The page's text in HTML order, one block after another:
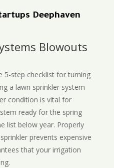
Deephaven
Blowouts
5-step checklist for turning
a lawn sprinkler system
condition is vital for
ready for the spring
list below year. Properly
prevents expensive
that your irrigation